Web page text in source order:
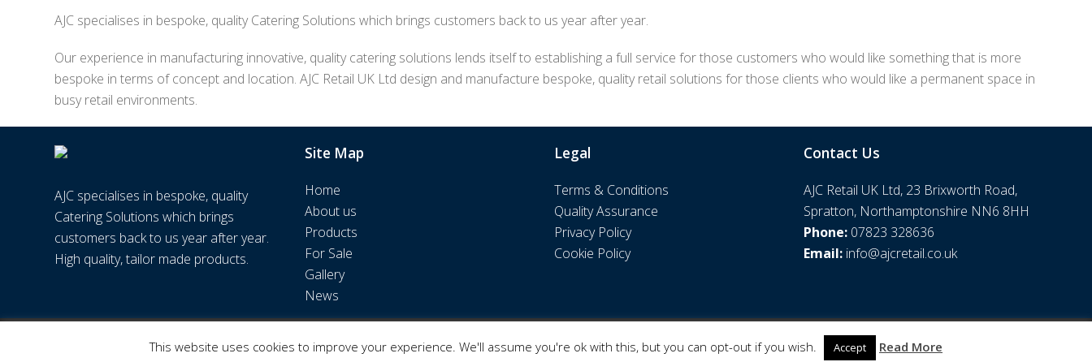
AJC specialises in bespoke, quality Catering Solutions which brings customers back to us year after year.
Our experience in manufacturing innovative, quality catering solutions lends itself to establishing a full service for those customers who would like something that is more
bespoke in terms of concept and location. AJC Retail UK Ltd design and manufacture bespoke, quality retail solutions for those clients who would like a permanent space in
busy retail environments.
AJC specialises in bespoke, quality
Catering Solutions which brings
customers back to us year after year.
High quality, tailor made products.
Site Map
Home
About us
Products
For Sale
Gallery
News
Legal
Terms & Conditions
Quality Assurance
Privacy Policy
Cookie Policy
Contact Us
AJC Retail UK Ltd, 23 Brixworth Road,
Spratton, Northamptonshire NN6 8HH
Phone: 07823 328636
Email: info@ajcretail.co.uk
© AJC Retail UK Ltd | Web Design byWPNS
This website uses cookies to improve your experience. We'll assume you're ok with this, but you can opt-out if you wish. Accept Read More